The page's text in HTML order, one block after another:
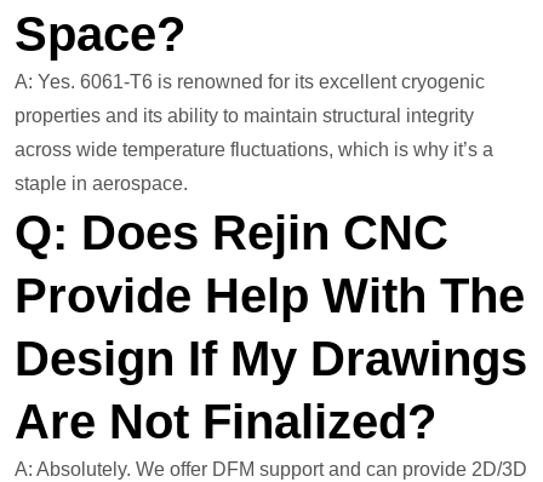
Space?
A: Yes. 6061-T6 is renowned for its excellent cryogenic
properties and its ability to maintain structural integrity
across wide temperature fluctuations, which is why it’s a
staple in aerospace.
Q: Does Rejin CNC
Provide Help With The
Design If My Drawings
Are Not Finalized?
A: Absolutely. We offer DFM support and can provide 2D/3D